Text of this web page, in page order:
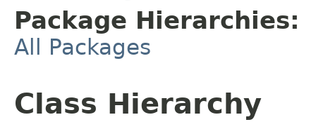
Package Hierarchies:
All Packages
Class Hierarchy